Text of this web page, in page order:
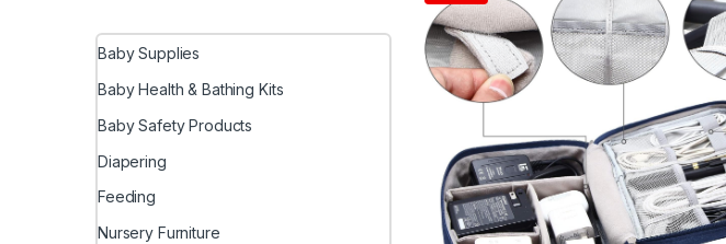
Baby Supplies
Baby Health & Bathing Kits
Baby Safety Products
Diapering
Feeding
Nursery Furniture